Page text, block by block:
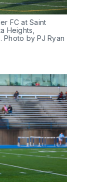
FC at Saint
Heights,
Photo by PJ Ryan